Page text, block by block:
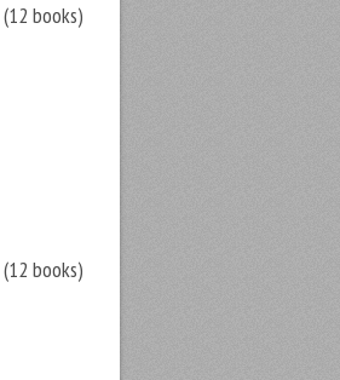
(12 books)
(12 books)